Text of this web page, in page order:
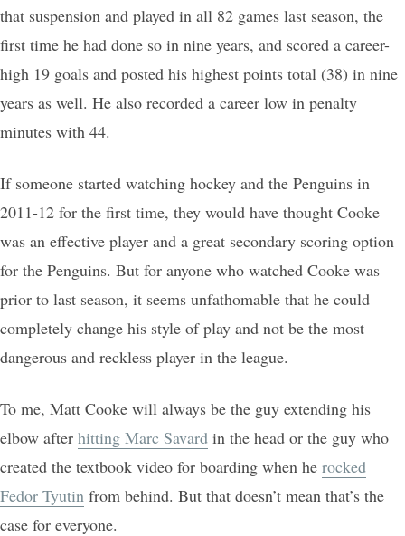
that suspension and played in all 82 games last season, the
first time he had done so in nine years, and scored a career-
high 19 goals and posted his highest points total (38) in nine
years as well. He also recorded a career low in penalty
minutes with 44.
If someone started watching hockey and the Penguins in
2011-12 for the first time, they would have thought Cooke
was an effective player and a great secondary scoring option
for the Penguins. But for anyone who watched Cooke was
prior to last season, it seems unfathomable that he could
completely change his style of play and not be the most
dangerous and reckless player in the league.
To me, Matt Cooke will always be the guy extending his
elbow after hitting Marc Savard in the head or the guy who
created the textbook video for boarding when he rocked
Fedor Tyutin from behind. But that doesn’t mean that’s the
case for everyone.